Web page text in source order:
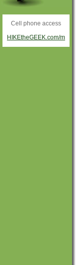
Cell phone access
HIKEtheGEEK.com/m